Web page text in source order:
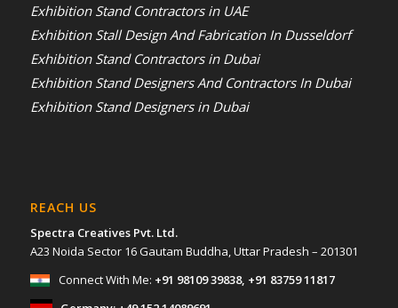
Exhibition Stand Contractors in UAE
Exhibition Stall Design And Fabrication In Dusseldorf
Exhibition Stand Contractors in Dubai
Exhibition Stand Designers And Contractors In Dubai
Exhibition Stand Designers in Dubai
REACH US
Spectra Creatives Pvt. Ltd.
A23 Noida Sector 16 Gautam Buddha, Uttar Pradesh – 201301
Connect With Me: +91 98109 39838, +91 83759 11817